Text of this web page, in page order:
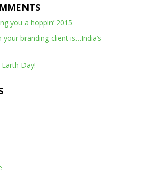
you a hoppin’ 2015
your branding client is…India’s
Day!